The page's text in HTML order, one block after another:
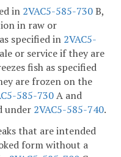
in 2VAC5-585-730B,
in raw or
specified in 2VAC5-
or service if they are
fish as specified
are frozen on the
585-730A and
under 2VAC5-585-740.
that are intended
form without a